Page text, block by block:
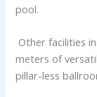
pool.
Other facilities
meters of
pillar-less